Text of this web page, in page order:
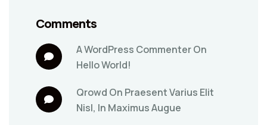
Comments
A WordPress CommenterOn
Hello World!
Qrowd On Praesent Varius Elit
Nisl, In Maximus Augue